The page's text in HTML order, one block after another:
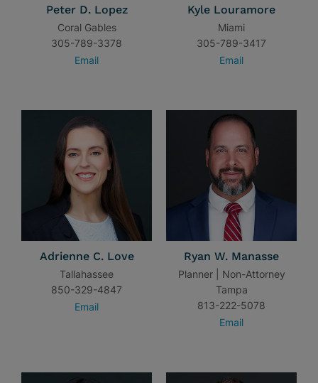
Peter D. Lopez
Coral Gables
305-789-3378
Email
Kyle Louramore
Miami
305-789-3417
Email
Adrienne C. Love
Tallahassee
850-329-4847
Email
Ryan W. Manasse
Planner | Non-Attorney
Tampa
813-222-5078
Email